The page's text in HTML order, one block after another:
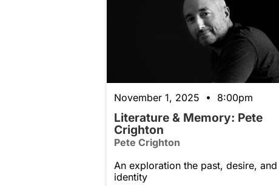
November 1, 2025 • 8:00pm
Literature & Memory: Pete
Crighton
Pete Crighton
An exploration the past, desire, and
identity